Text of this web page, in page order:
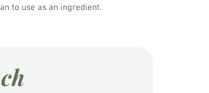
to use as an ingredient.